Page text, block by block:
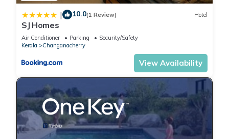
| 10.0(1 Review) Hotel
SJ Homes
Air Conditioner Parking
Security/Safety
Kerala
Changanacherry
View Availability